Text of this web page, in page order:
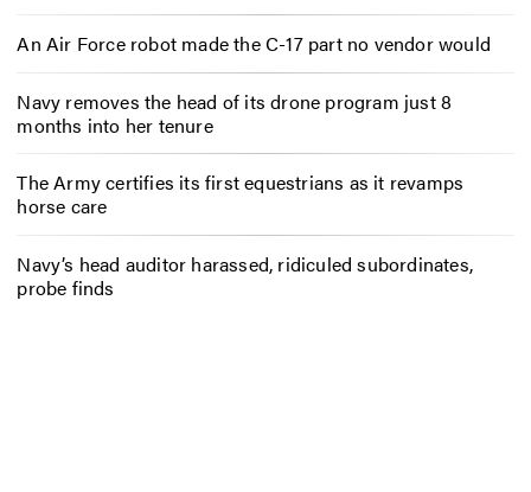
An Air Force robot made the C-17 part no vendor would
Navy removes the head of its drone program just 8
months into her tenure
The Army certifies its first equestrians as it revamps
horse care
Navy’s head auditor harassed, ridiculed subordinates,
probe finds